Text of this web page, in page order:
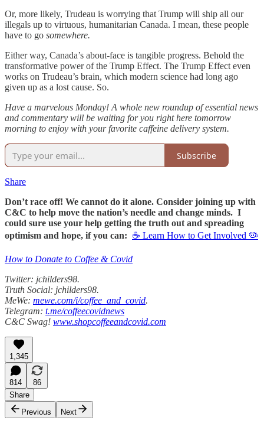
Or, more likely, Trudeau is worrying that Trump will ship all our
illegals up to virtuous, humanitarian Canada. I mean, these people
have to go somewhere.
Either way, Canada’s about-face is tangible progress. Behold the
transformative power of the Trump Effect. The Trump Effect even
works on Trudeau’s brain, which modern science had long ago
given up as a lost cause. So.
Have a marvelous Monday! A whole new roundup of essential news
and commentary will be waiting for you right here tomorrow
morning to enjoy with your favorite caffeine delivery system.
Subscribe
Share
Don’t race off! We cannot do it alone. Consider joining up with
C&C to help move the nation’s needle and change minds. I
could sure use your help getting the truth out and spreading
optimism and hope, if you can: ☕ Learn How to Get Involved 🦠
How to Donate to Coffee & Covid
Twitter: jchilders98.
Truth Social: jchilders98.
MeWe: mewe.com/i/coffee_and_covid.
Telegram: t.me/coffeecovidnews
C&C Swag! www.shopcoffeeandcovid.com
1,345
814
86
Share
Previous
Next